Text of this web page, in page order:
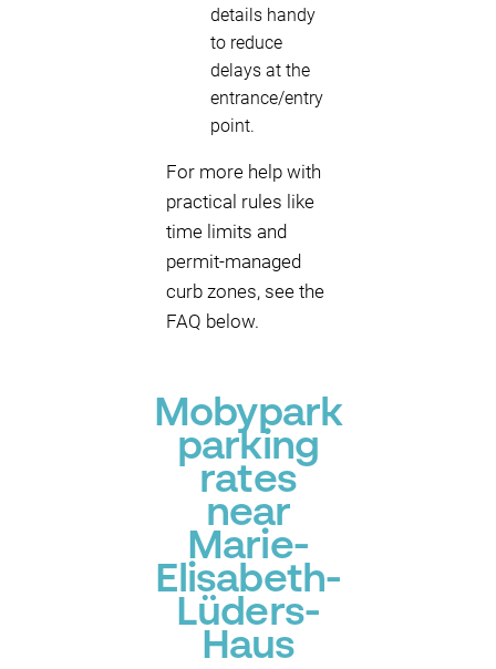
details handy
to reduce
delays at the
entrance/entry
point.
For more help with
practical rules like
time limits and
permit-managed
curb zones, see the
FAQ below.
Mobypark
parking
rates
near
Marie-
Elisabeth-
Lüders-
Haus